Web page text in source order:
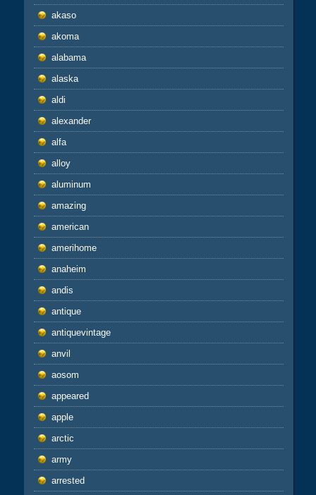
akaso
akoma
alabama
alaska
aldi
alexander
alfa
alloy
aluminum
amazing
american
amerihome
anaheim
andis
antique
antiquevintage
anvil
aosom
appeared
apple
arctic
army
arrested